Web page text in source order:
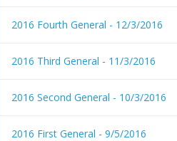
2016 Fourth General - 12/3/2016
2016 Third General - 11/3/2016
2016 Second General - 10/3/2016
2016 First General - 9/5/2016